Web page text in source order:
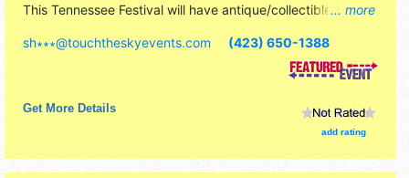
... more
This Tennessee Festival will have antique/collectibles,
craft and homegrown products exhibitors, and no food
booths. Admission tickets are $5. This event will also
sh∗∗∗@touchtheskyevents.com (423) 650-1388
Get More Details
add rating